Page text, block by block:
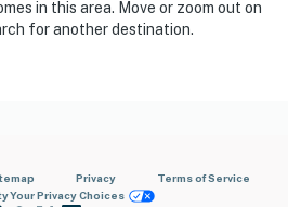
in this area. Move or zoom out on
for another destination.
Privacy
Terms of Service
Your Privacy Choices